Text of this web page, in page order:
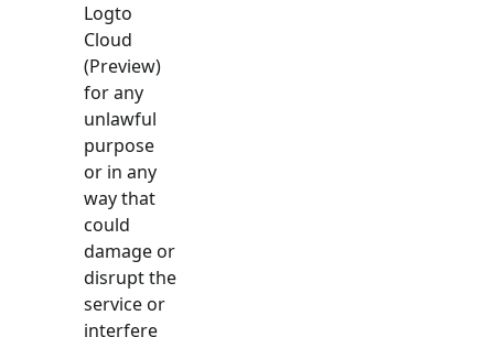
Logto
Cloud
(Preview)
for any
unlawful
purpose
or in any
way that
could
damage or
disrupt the
service or
interfere